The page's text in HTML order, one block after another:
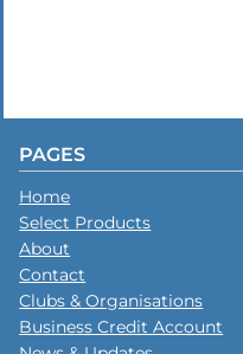
PAGES
Home
Select Products
About
Contact
Clubs & Organisations
Business Credit Account